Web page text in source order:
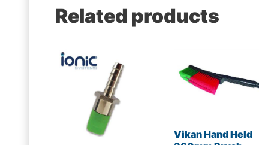
Related products
Vikan Hand Held